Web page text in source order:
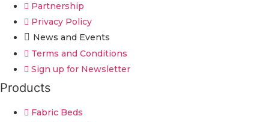
Partnership
Privacy Policy
News and Events
Terms and Conditions
Sign up for Newsletter
Products
Fabric Beds